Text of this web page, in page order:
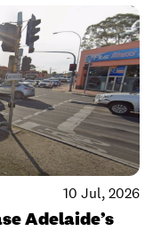
10 Jul, 2026
Adelaide’s